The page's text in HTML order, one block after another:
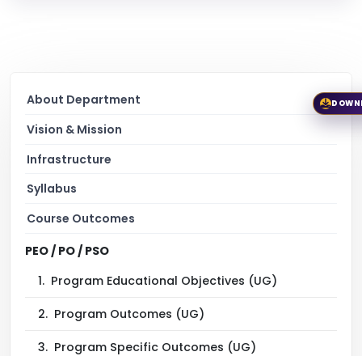
About Department
Vision & Mission
Infrastructure
Syllabus
Course Outcomes
PEO / PO / PSO
1. Program Educational Objectives (UG)
2. Program Outcomes (UG)
3. Program Specific Outcomes (UG)